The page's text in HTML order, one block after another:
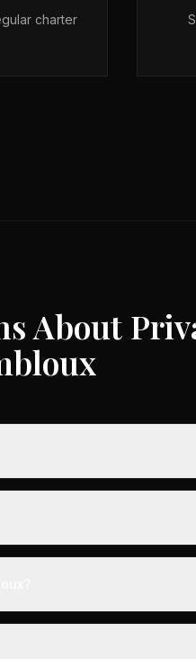
charter
About
€3,000 to €35,000 depending
offering a seamless
to 48 hours before